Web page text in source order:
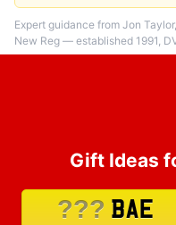
Expert guidance from Jon
New Reg — established 1991,
Gift Ideas
??? BAE